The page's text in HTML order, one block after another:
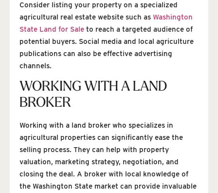
Consider listing your property on a specialized
agricultural real estate website such as Washington
State Land for Sale to reach a targeted audience of
potential buyers. Social media and local agriculture
publications can also be effective advertising
channels.
WORKING WITH A LAND
BROKER
Working with a land broker who specializes in
agricultural properties can significantly ease the
selling process. They can help with property
valuation, marketing strategy, negotiation, and
closing the deal. A broker with local knowledge of
the Washington State market can provide invaluable